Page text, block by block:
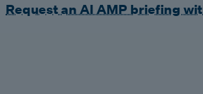
Request an AI AMP briefing